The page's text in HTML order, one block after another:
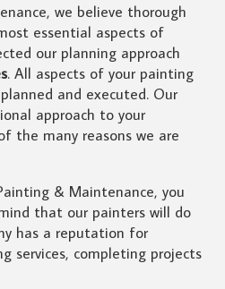
we believe thorough
essential aspects of
our planning approach
. All aspects of your painting
and executed. Our
approach to your
the many reasons we are
& Maintenance, you
that our painters will do
has a reputation for
services, completing projects